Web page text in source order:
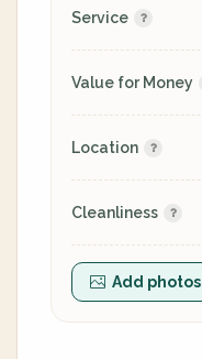
Service
Value for Money
Location
Cleanliness
Add photos